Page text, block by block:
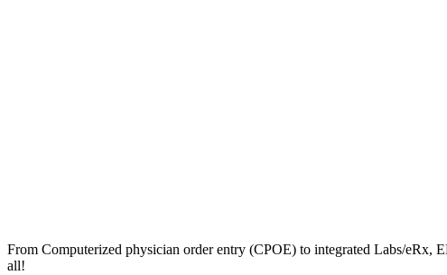
From Computerized physician order entry (CPOE) to integrated Labs/
all!